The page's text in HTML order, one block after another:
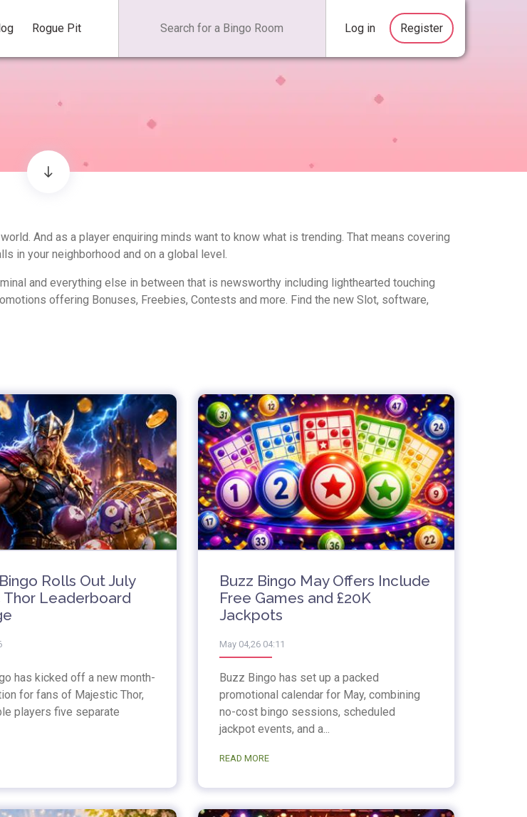
Rogue Pit Log in Register
And as a player enquiring minds want to know what is trending. That means covering
in your neighborhood and on a global level.
and everything else in between that is newsworthy including lighthearted touching
offering Bonuses, Freebies, Contests and more. Find the new Slot, software,
Rolls Out July
Thor Leaderboard
has kicked off a new month-
for fans of Majestic Thor,
players five separate
Buzz Bingo May Offers Include
Free Games and £20K
Jackpots
May 04,26 04:11
Buzz Bingo has set up a packed
promotional calendar for May, combining
no-cost bingo sessions, scheduled
jackpot events, and a...
READ MORE